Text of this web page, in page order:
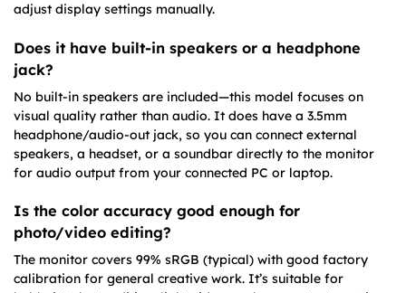
adjust display settings manually.
Does it have built-in speakers or a headphone
jack?
No built-in speakers are included—this model focuses on
visual quality rather than audio. It does have a 3.5mm
headphone/audio-out jack, so you can connect external
speakers, a headset, or a soundbar directly to the monitor
for audio output from your connected PC or laptop.
Is the color accuracy good enough for
photo/video editing?
The monitor covers 99% sRGB (typical) with good factory
calibration for general creative work. It’s suitable for